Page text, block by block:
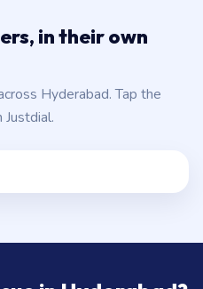
in their own
Hyderabad. Tap the